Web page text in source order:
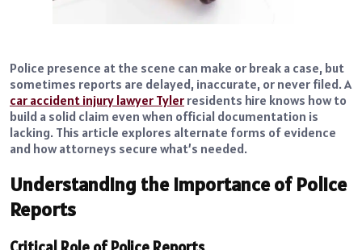
Police presence at the scene can make or break a case, but
sometimes reports are delayed, inaccurate, or never filed. A
car accident injury lawyer Tyler residents hire knows how to
build a solid claim even when official documentation is
lacking. This article explores alternate forms of evidence
and how attorneys secure what’s needed.
Understanding the Importance of Police
Reports